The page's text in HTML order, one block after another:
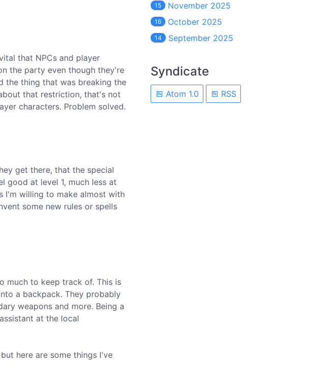
that NPCs and player
the party even though they're
the thing that was breaking the
that restriction, that's not
characters. Problem solved.
get there, that the special
good at level 1, much less at
I'm willing to make almost with
some new rules or spells
much to keep track of. This is
a backpack. They probably
weapons and more. Being a
at the local
here are some things I've
15 November 2025
16 October 2025
14 September 2025
Syndicate
Atom 1.0 RSS